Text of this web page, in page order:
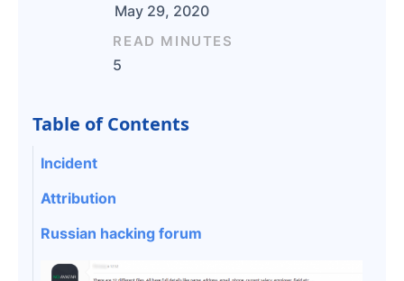
May 29, 2020
READ MINUTES
5
Table of Contents
Incident
Attribution
Russian hacking forum